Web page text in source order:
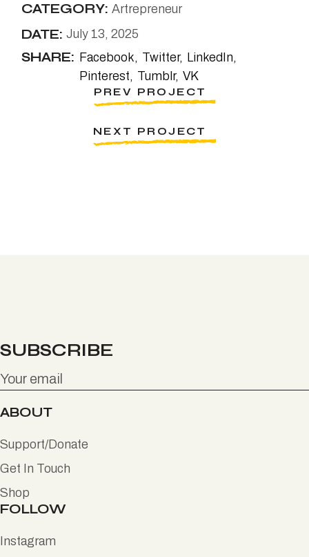
CATEGORY: Artrepreneur
DATE: July 13, 2025
SHARE: Facebook Twitter
LinkedIn
Pinterest
Tumblr VK
PREV PROJECT
NEXT PROJECT
SUBSCRIBE
ABOUT
Support/Donate
Get In Touch
Shop
FOLLOW
Instagram